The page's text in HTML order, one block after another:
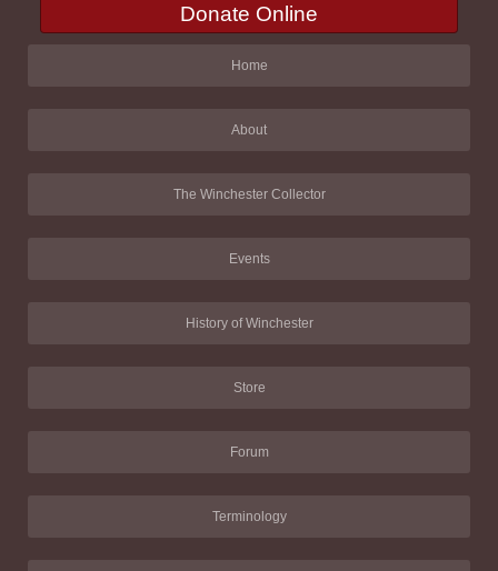
Donate Online
Home
About
The Winchester Collector
Events
History of Winchester
Store
Forum
Terminology